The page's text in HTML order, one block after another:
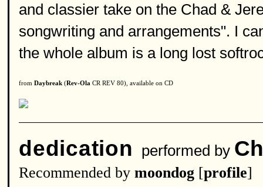
and classier take on the Chad &
songwriting and arrangements". I
the whole album is a long lost
from Daybreak (Rev-Ola CR REV 80), available on CD
dedication performed by
Recommended by moondog [profile]